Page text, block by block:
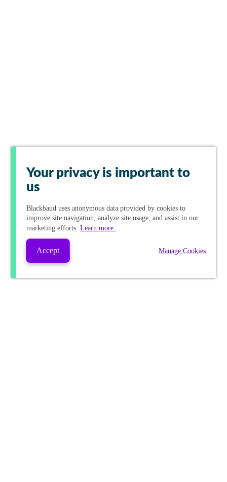
Your privacy is important to
us
Blackbaud uses anonymous data provided by cookies to
improve site navigation, analyze site usage, and assist in our
marketing efforts.Learn more.
Accept Manage Cookies